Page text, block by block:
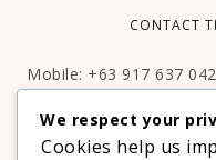
CONTACT
Mobile: +63 917 637
Facebook:http://
We respect your
Cookies help us